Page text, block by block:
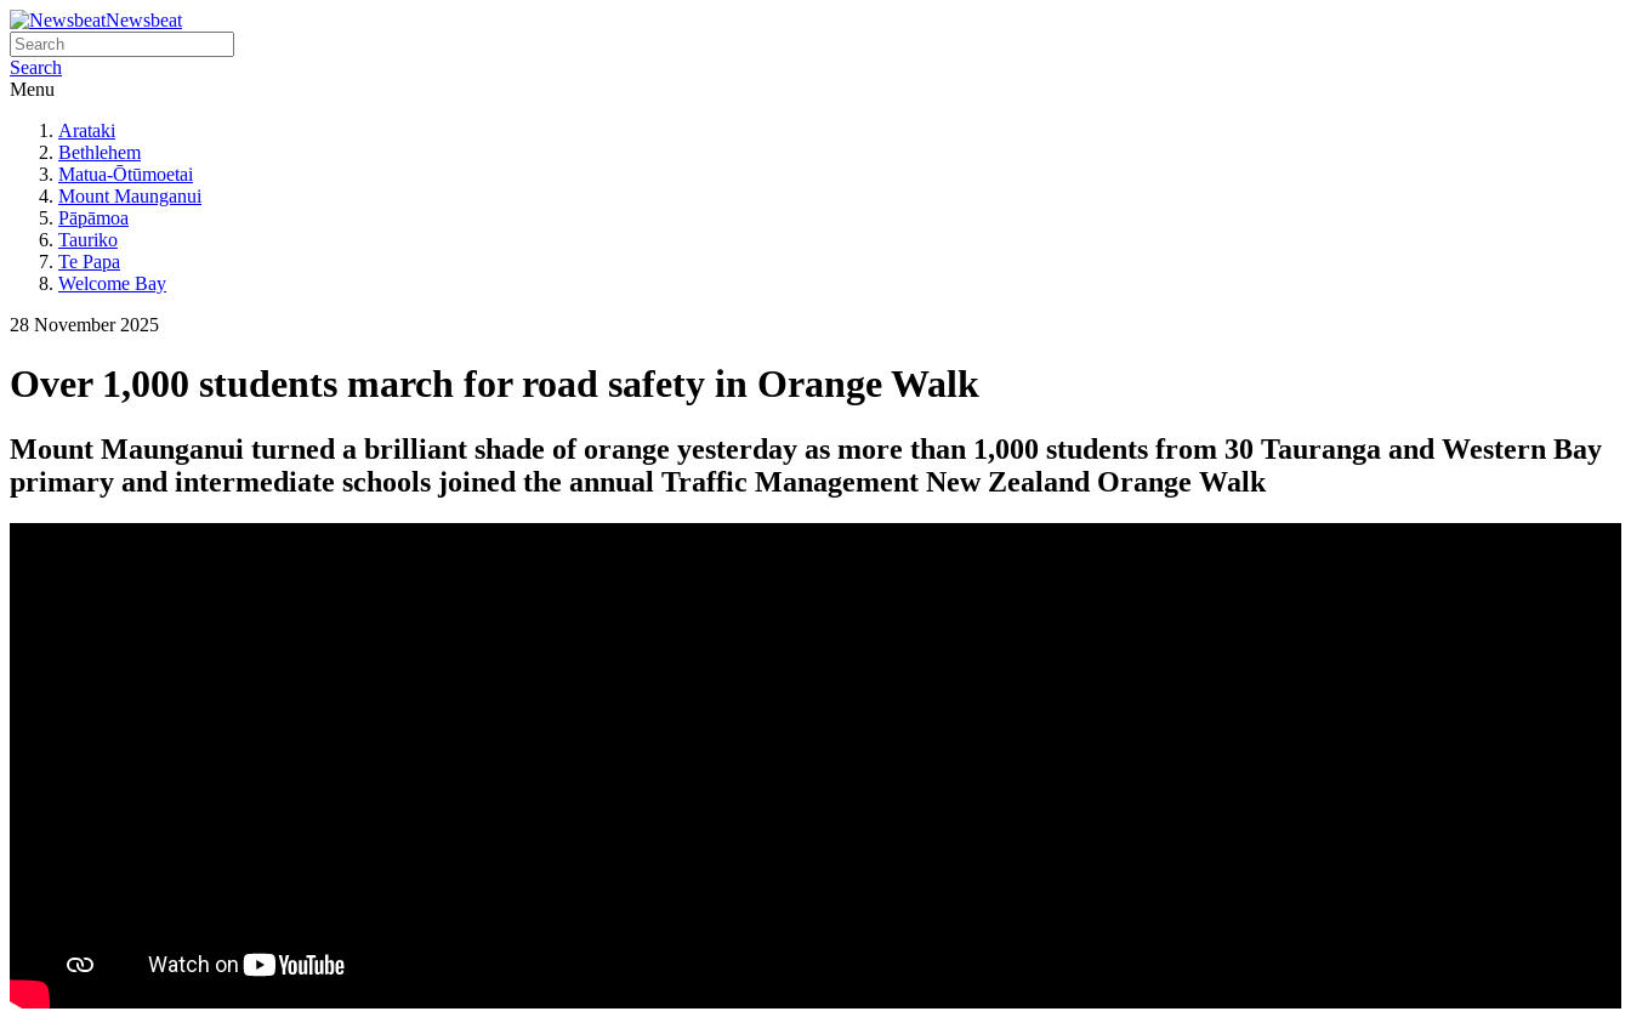
Newsbeat
Search
Menu
Arataki
Bethlehem
Matua-Ōtūmoetai
Mount Maunganui
Pāpāmoa
Tauriko
Te Papa
Welcome Bay
28 November 2025
Over 1,000 students march for road safety in Orange Walk
Mount Maunganui turned a brilliant shade of orange yesterday as more than 1,000 students from 30 Tauranga and Western Bay
primary and intermediate schools joined the annual Traffic Management New Zealand Orange Walk